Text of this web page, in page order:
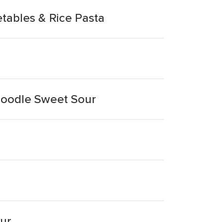
& Rice Pasta
Sweet Sour